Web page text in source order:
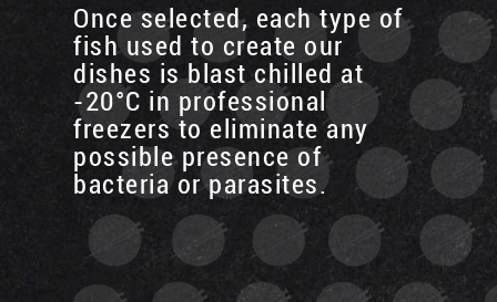
Once selected, each type of
fish used to create our
dishes is blast chilled at
-20°C in professional
freezers to eliminate any
possible presence of
bacteria or parasites.